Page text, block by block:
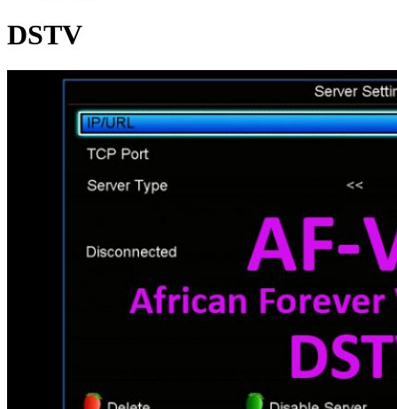
DSTV